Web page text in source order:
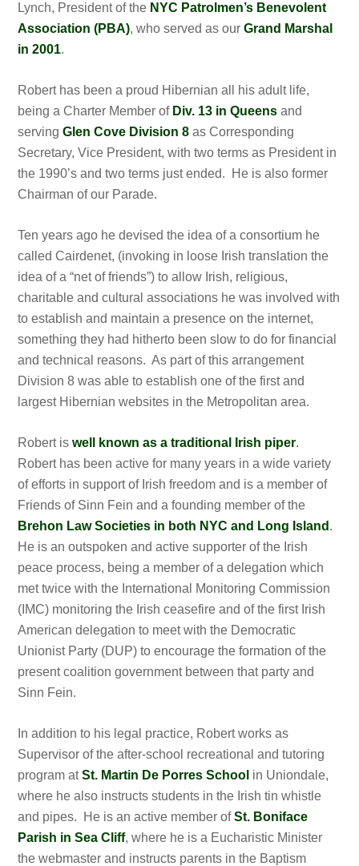
Lynch, President of the NYC Patrolmen’s Benevolent
Association (PBA), who served as ourGrand Marshal
in 2001.
Robert has been a proud Hibernian all his adult life,
being a Charter Member of Div. 13 in Queens and
servingGlen Cove Division 8 as Corresponding
Secretary, Vice President, with two terms as President in
the 1990’s and two terms just ended. He is also former
Chairman of our Parade.
Ten years ago he devised the idea of a consortium he
called Cairdenet, (invoking in loose Irish translation the
idea of a “net of friends”) to allow Irish, religious,
charitable and cultural associations he was involved with
to establish and maintain a presence on the internet,
something they had hitherto been slow to do for financial
and technical reasons. As part of this arrangement
Division 8 was able to establish one of the first and
largest Hibernian websites in the Metropolitan area.
Robert iswell known as a traditional Irish piper.
Robert has been active for many years in a wide variety
of efforts in support of Irish freedom and is a member of
Friends of Sinn Fein and a founding member of the
Brehon Law Societies in both NYC and Long Island .
He is an outspoken and active supporter of the Irish
peace process, being a member of a delegation which
met twice with the International Monitoring Commission
(IMC) monitoring the Irish ceasefire and of the first Irish
American delegation to meet with the Democratic
Unionist Party (DUP) to encourage the formation of the
present coalition government between that party and
Sinn Fein.
In addition to his legal practice, Robert works as
Supervisor of the after-school recreational and tutoring
program atSt. Martin De Porres School in Uniondale,
where he also instructs students in the Irish tin whistle
and pipes. He is an active member ofSt. Boniface
Parish in Sea Cliff, where he is a Eucharistic Minister
the webmaster and instructs parents in the Baptism